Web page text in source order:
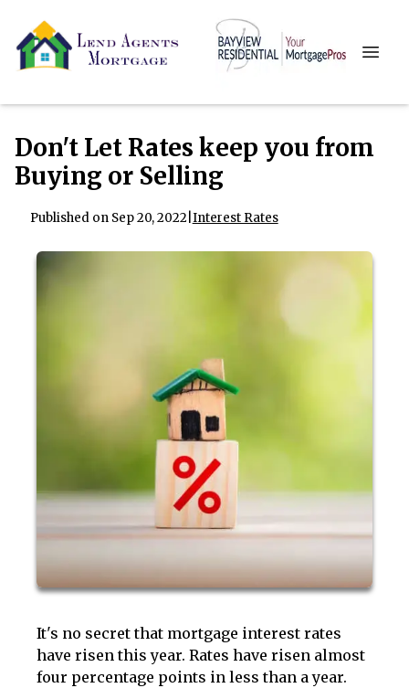
Don't Let Rates keep you from
Buying or Selling
Published on Sep 20, 2022 Interest Rates
It's no secret that mortgage interest rates
have risen this year. Rates have risen almost
four percentage points in less than a year.